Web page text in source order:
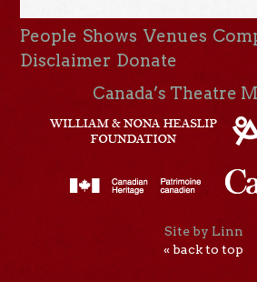
People Shows Venues
Disclaimer Donate
Canada’s Theatre
Site by Linn
« back to top